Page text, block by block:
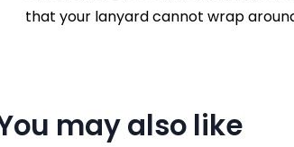
that your lanyard cannot wrap
may also like